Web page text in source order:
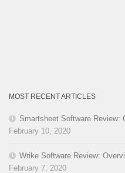
MOST RECENT ARTICLES
Smartsheet Software Review:
February 10, 2020
Wrike Software Review:
February 7, 2020